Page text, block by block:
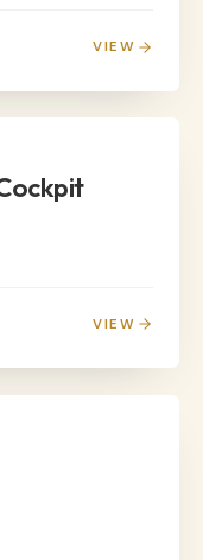
VIEW
VIEW